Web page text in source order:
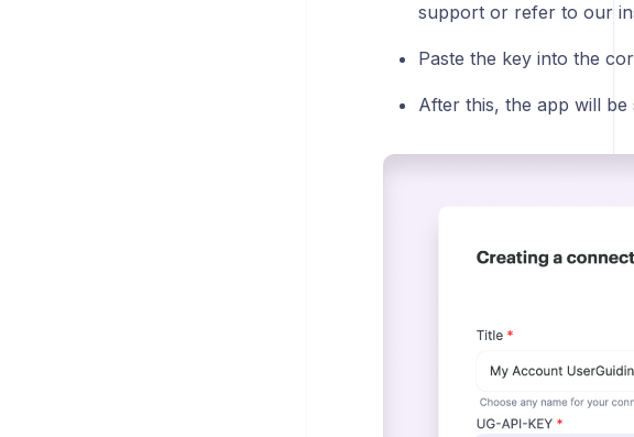
support or refer to our
Paste the key into the
After this, the app will